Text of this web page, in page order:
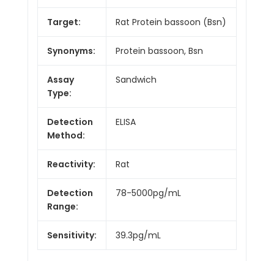
Target: Rat Protein bassoon (Bsn)
Synonyms: Protein bassoon, Bsn
Assay
Type:
Sandwich
Detection
Method:
ELISA
Reactivity: Rat
Detection
Range:
78-5000pg/mL
Sensitivity: 39.3pg/mL